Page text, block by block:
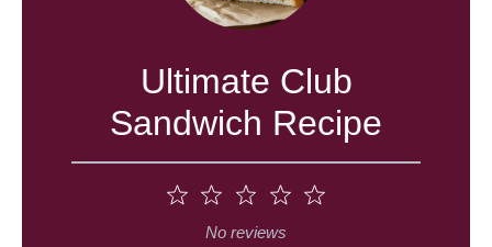
Ultimate Club
Sandwich Recipe
4
Stars
Stars
1
Star
No reviews